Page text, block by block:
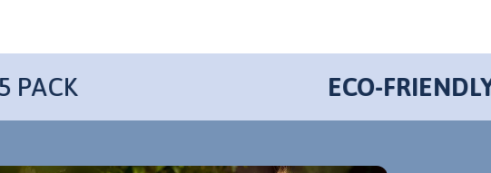
ECO-FRIENDLY BLEND